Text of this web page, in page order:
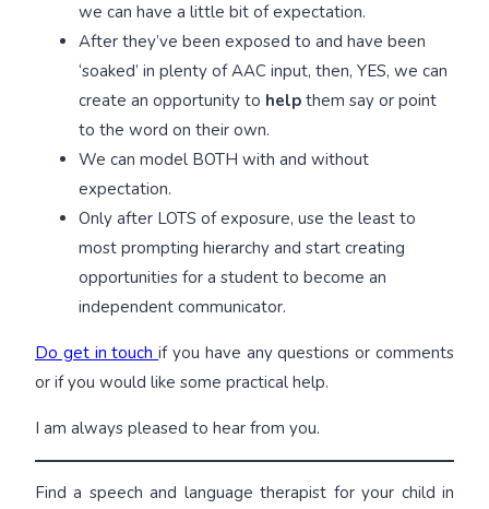
we can have a little bit of expectation.
After they’ve been exposed to and have been
‘soaked’ in plenty of AAC input, then, YES, we can
create an opportunity to help them say or point
to the word on their own.
We can model BOTH with and without
expectation.
Only after LOTS of exposure, use the least to
most prompting hierarchy and start creating
opportunities for a student to become an
independent communicator.
Do get in touchif you have any questions or comments
or if you would like some practical help.
I am always pleased to hear from you.
Find a speech and language therapist for your child in